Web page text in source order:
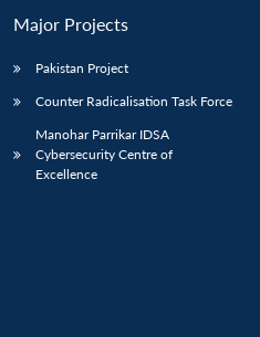
Major Projects
Pakistan Project
Counter Radicalisation Task Force
Manohar Parrikar IDSA
Cybersecurity Centre of
Excellence